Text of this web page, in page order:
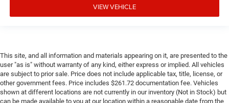
VIEW VEHICLE
This site, and all information and materials appearing on it, are presented to the
user "as is" without warranty of any kind, either express or implied. All vehicles
are subject to prior sale. Price does not include applicable tax, title, license, or
other government fees. Price includes $261.72 documentation fee. Vehicles
shown at different locations are not currently in our inventory (Not in Stock) but
can be made available to you at our location within a reasonable date from the